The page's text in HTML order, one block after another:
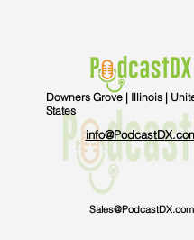
Downers Grove | Illinois |
States
Sales@PodcastDX.com